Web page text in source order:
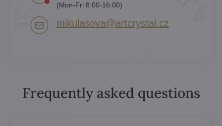
(Mon-Fri 8:00-16:00)
mikulasova​@artcrystal​.cz
Frequently asked questions